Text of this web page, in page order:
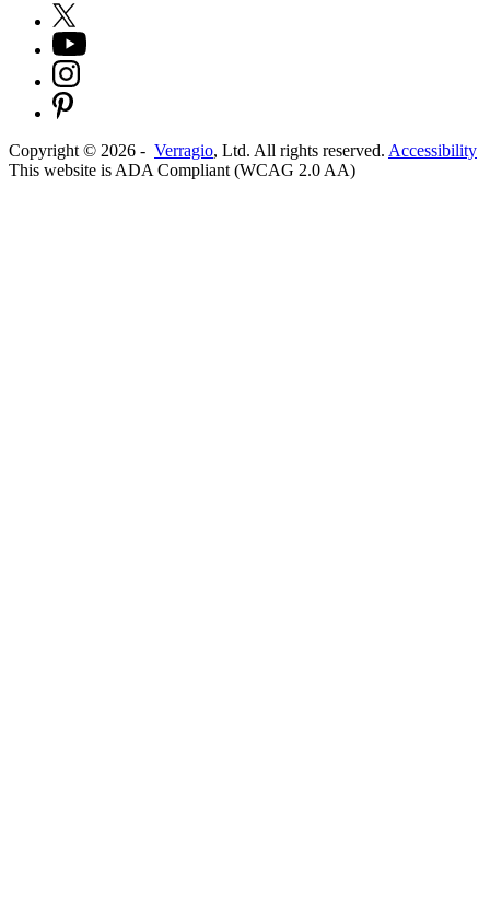
Copyright © 2026 - Verragio, Ltd. All rights reserved. Accessibility
This website is ADA Compliant (WCAG 2.0 AA)